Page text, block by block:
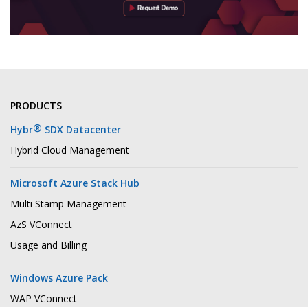
PRODUCTS
Hybr® SDX Datacenter
Hybrid Cloud Management
Microsoft Azure Stack Hub
Multi Stamp Management
AzS VConnect
Usage and Billing
Windows Azure Pack
WAP VConnect